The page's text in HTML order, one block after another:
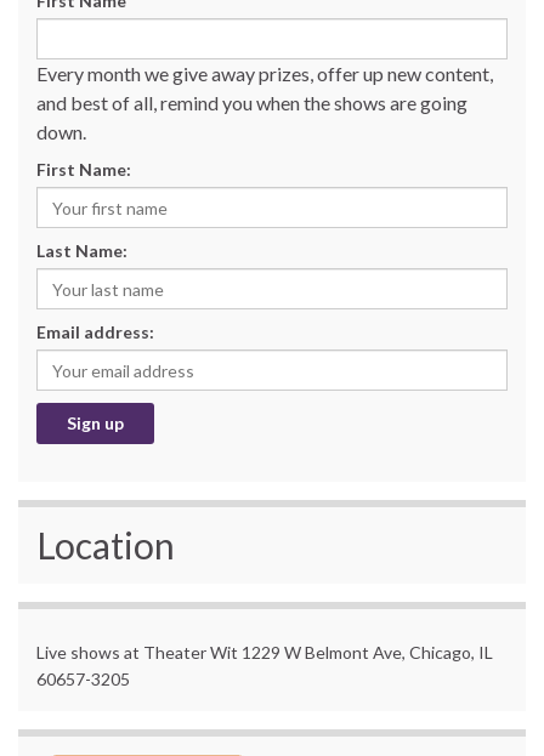
Every month we give away prizes, offer up new content,
and best of all, remind you when the shows are going
down.
First Name:
Last Name:
Email address:
Location
Live shows at Theater Wit 1229 W Belmont Ave, Chicago, IL
60657-3205